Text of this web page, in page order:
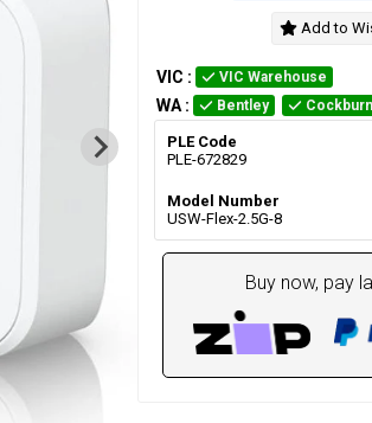
Add to
VIC : VIC Warehouse
WA : Bentley Cockburn
PLE Code
PLE-672829
Model Number
USW-Flex-2.5G-8
Buy now, pay